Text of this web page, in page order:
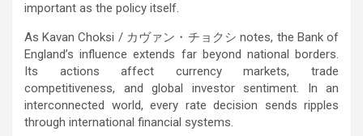
important as the policy itself.
As Kavan Choksi / カヴァン・チョクシ notes, the Bank of
England’s influence extends far beyond national borders.
Its actions affect currency markets, trade
competitiveness, and global investor sentiment. In an
interconnected world, every rate decision sends ripples
through international financial systems.